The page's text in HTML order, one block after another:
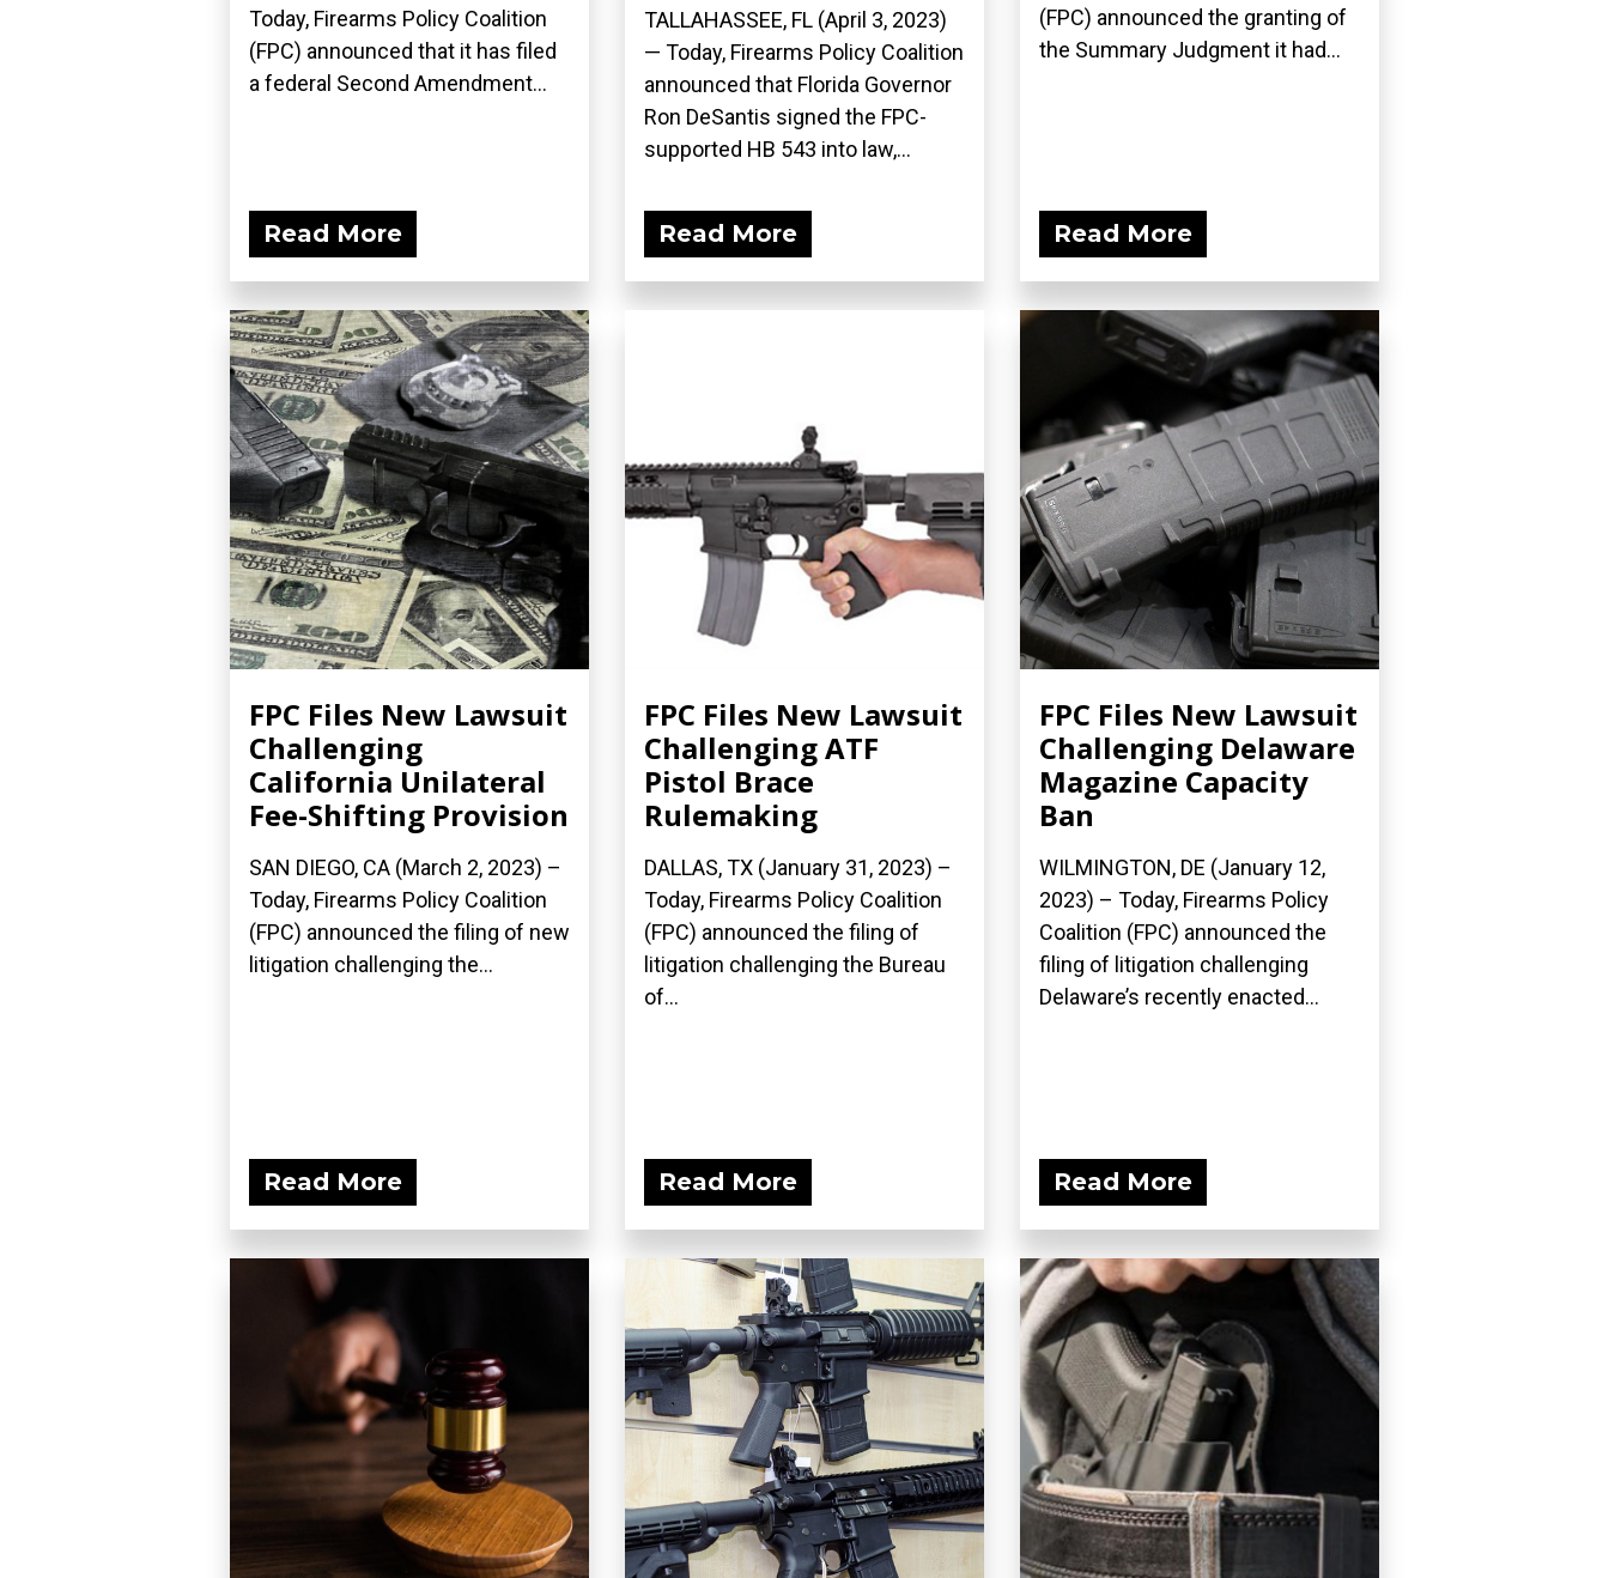
Today, Firearms Policy Coalition
(FPC) announced that it has filed
a federal Second Amendment...
Read More
TALLAHASSEE, FL (April 3, 2023)
— Today, Firearms Policy Coalition
announced that Florida Governor
Ron DeSantis signed the FPC-
supported HB 543 into law,...
Read More
(FPC) announced the granting of
the Summary Judgment it had...
Read More
FPC Files New Lawsuit
Challenging
California Unilateral
Fee-Shifting Provision
SAN DIEGO, CA (March 2, 2023) –
Today, Firearms Policy Coalition
(FPC) announced the filing of new
litigation challenging the...
Read More
FPC Files New Lawsuit
Challenging ATF
Pistol Brace
Rulemaking
DALLAS, TX (January 31, 2023) –
Today, Firearms Policy Coalition
(FPC) announced the filing of
litigation challenging the Bureau
of...
Read More
FPC Files New Lawsuit
Challenging Delaware
Magazine Capacity
Ban
WILMINGTON, DE (January 12,
2023) – Today, Firearms Policy
Coalition (FPC) announced the
filing of litigation challenging
Delaware’s recently enacted...
Read More